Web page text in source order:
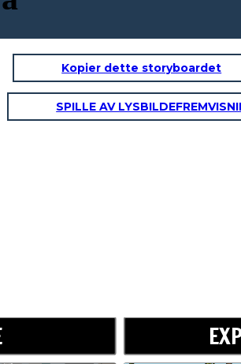
Kopier dette storyboardet
SPILLE AV